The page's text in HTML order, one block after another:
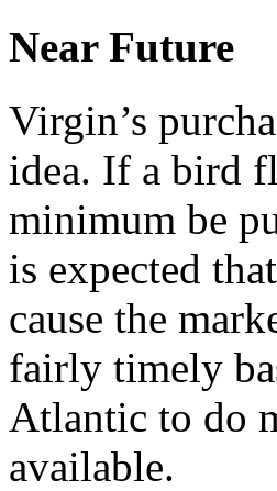
Near Future
Virgin’s
idea. If a bird
minimum be
is expected
cause the
fairly timely
Atlantic to do
available.